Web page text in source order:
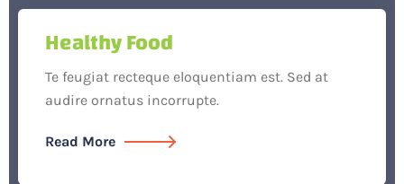
Healthy Food
Te feugiat recteque eloquentiam est. Sed at
audire ornatus incorrupte.
Read More